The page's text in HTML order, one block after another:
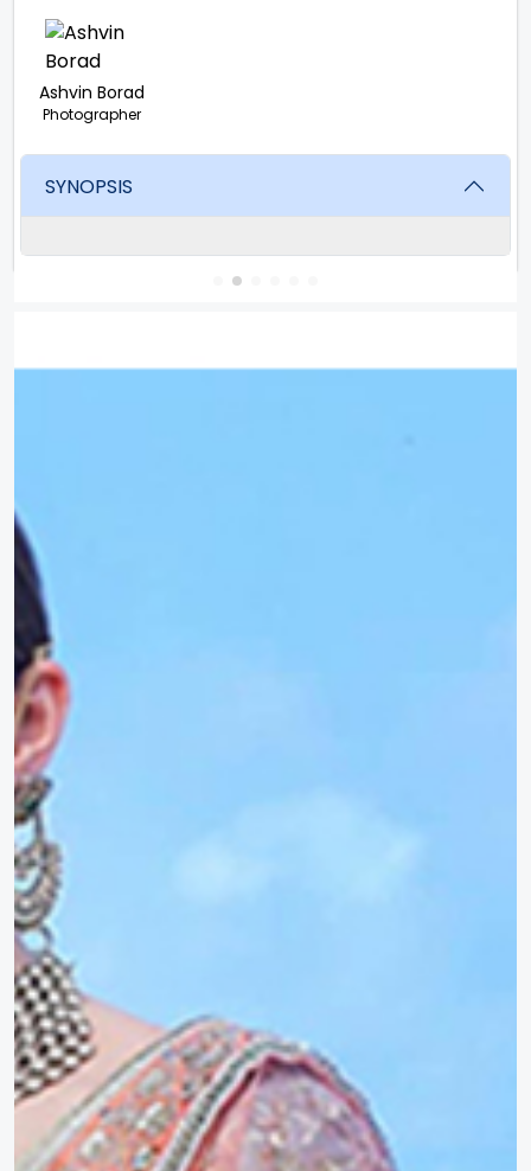
Ashvin Borad
Photographer
SYNOPSIS